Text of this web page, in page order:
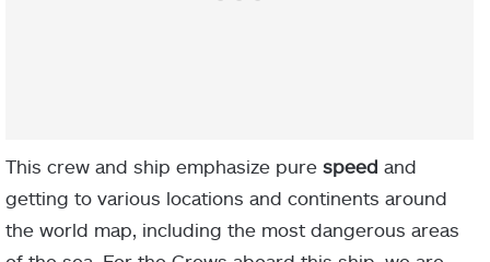
This crew and ship emphasize pure speed and
getting to various locations and continents around
the world map, including the most dangerous areas